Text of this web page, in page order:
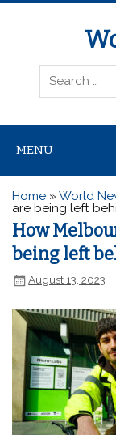
MENU
Home »World
are being left
How
being left
August 13, 2023